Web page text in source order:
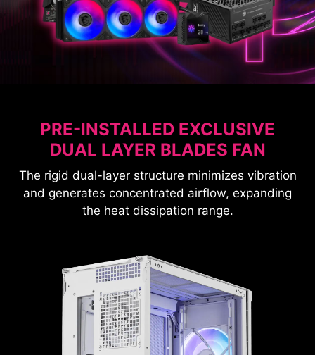
PRE-INSTALLED EXCLUSIVE
DUAL LAYER BLADES FAN
The rigid dual-layer structure minimizes vibration
and generates concentrated airflow, expanding
the heat dissipation range.